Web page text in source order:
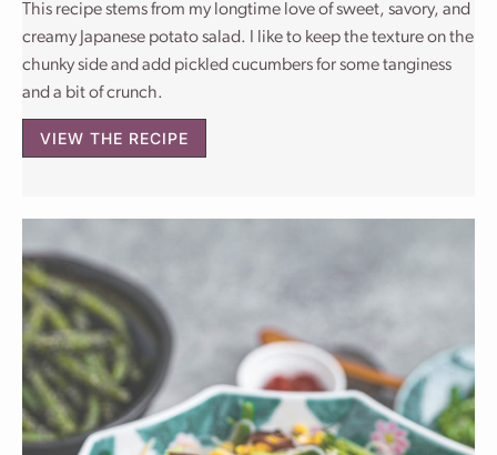
This recipe stems from my longtime love of sweet, savory, and
creamy Japanese potato salad. I like to keep the texture on the
chunky side and add pickled cucumbers for some tanginess
and a bit of crunch.
VIEW THE RECIPE